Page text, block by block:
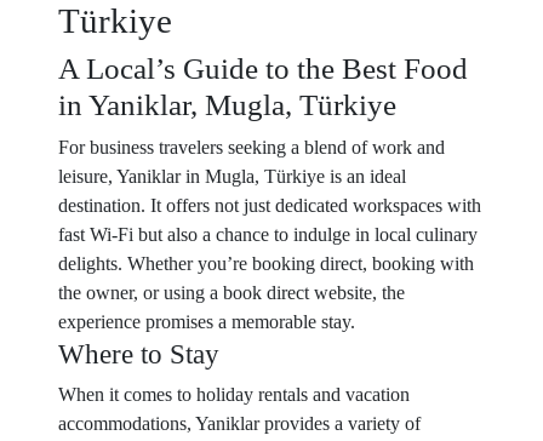
Türkiye
A Local’s Guide to the Best Food
in Yaniklar, Mugla, Türkiye
For business travelers seeking a blend of work and
leisure, Yaniklar in Mugla, Türkiye is an ideal
destination. It offers not just dedicated workspaces with
fast Wi-Fi but also a chance to indulge in local culinary
delights. Whether you’re booking direct, booking with
the owner, or using a book direct website, the
experience promises a memorable stay.
Where to Stay
When it comes to holiday rentals and vacation
accommodations, Yaniklar provides a variety of